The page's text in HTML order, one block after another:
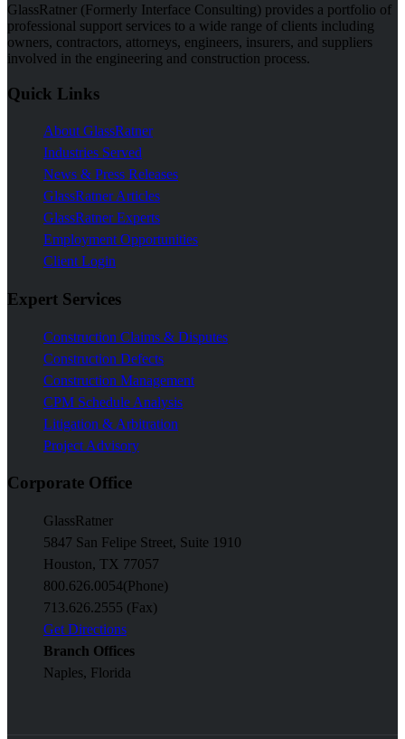
GlassRatner (Formerly Interface Consulting) provides a portfolio of
professional support services to a wide range of clients including
owners, contractors, attorneys, engineers, insurers, and suppliers
involved in the engineering and construction process.
Quick Links
About GlassRatner
Industries Served
News & Press Releases
GlassRatner Articles
GlassRatner Experts
Employment Opportunities
Client Login
Expert Services
Construction Claims & Disputes
Construction Defects
Construction Management
CPM Schedule Analysis
Litigation & Arbitration
Project Advisory
Corporate Office
GlassRatner
5847 San Felipe Street, Suite 1910
Houston, TX 77057
800.626.0054(Phone)
713.626.2555 (Fax)
Get Directions
Branch Offices
Naples, Florida